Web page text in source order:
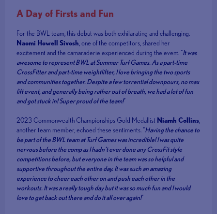
A Day of Firsts and Fun
For the BWL team, this debut was both exhilarating and challenging.
Naomi Howell Sivosh , one of the competitors, shared her
excitement and the camaraderie experienced during the event. "It was
awesome to represent BWL at Summer Turf Games. As a part-time
CrossFitter and part-time weightlifter, I love bringing the two sports
and communities together. Despite a few torrential downpours, no max
lift event, and generally being rather out of breath, we had a lot of fun
and got stuck in! Super proud of the team!”
2023 Commonwealth Championships Gold Medallist Niamh Collins
another team member, echoed these sentiments. "Having the chance to
be part of the BWL team at Turf Games was incredible! I was quite
nervous before the comp as I hadn’t ever done any CrossFit style
competitions before, but everyone in the team was so helpful and
supportive throughout the entire day. It was such an amazing
experience to cheer each other on and push each other in the
workouts. It was a really tough day but it was so much fun and I would
love to get back out there and do it all over again!”